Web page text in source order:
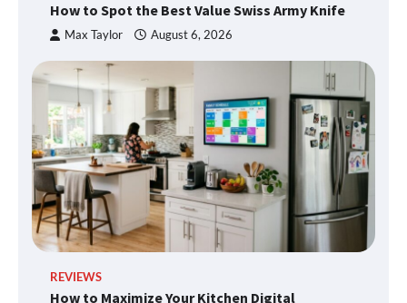
How to Spot the Best Value Swiss Army Knife
Max Taylor August 6, 2026
REVIEWS
How to Maximize Your Kitchen Digital